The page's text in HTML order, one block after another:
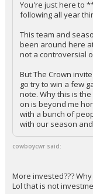
You're just here to
following all year
This team and
been around here
not a controversial
But The Crown
go try to win a few
note. Why this is
on is beyond me
with a bunch of
with our season
cowboycwr said:
More invested???
Lol that is not